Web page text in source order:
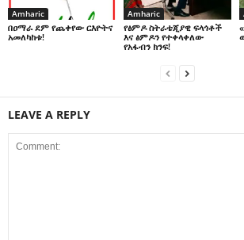
Amharic
በዐማራ ደም የጨቀየው ርእዮትና
አመለካከቱ!
Amharic
የፅምዶ ስትራቴጂያዊ ፍላጎቶች
እና ፅምዶን የተቀላቀለው
የአፋብን ክንፍ!
LEAVE A REPLY